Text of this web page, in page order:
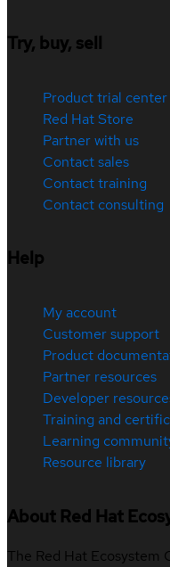
Try, buy, sell
Product trial center
Red Hat Store
Partner with us
Contact sales
Contact training
Contact consulting
Help
My account
Customer support
Product
Partner resources
Developer
Training and
Learning
Resource library
About Red Hat
The Red Hat Ecosystem